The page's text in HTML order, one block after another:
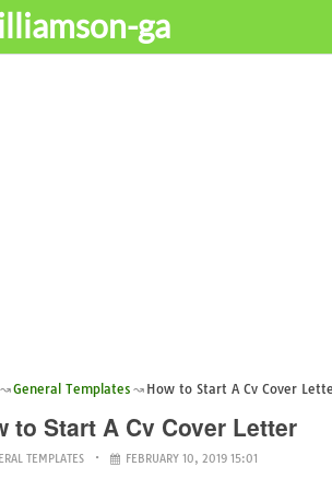
ga
General Templates How to Start A Cv Cover
to Start A Cv Cover Letter
TEMPLATES FEBRUARY 10, 2019 15:01